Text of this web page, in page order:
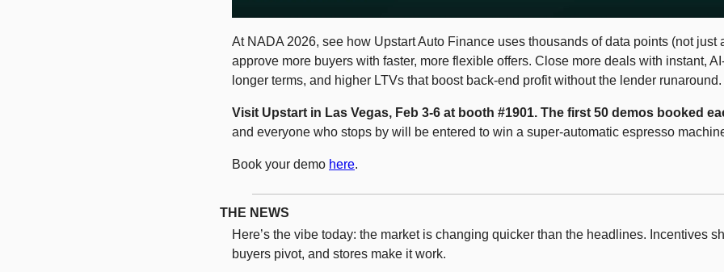
At NADA 2026, see how Upstart Auto Finance uses thousands of data points (not just
approve more buyers with faster, more flexible offers. Close more deals with instant,
longer terms, and higher LTVs that boost back-end profit without the lender runaround.
Visit Upstart in Las Vegas, Feb 3-6 at booth #1901. The first 50 demos booked
and everyone who stops by will be entered to win a super-automatic espresso
Book your demo here.
THE NEWS
Here’s the vibe today: the market is changing quicker than the headlines. Incentives
buyers pivot, and stores make it work.